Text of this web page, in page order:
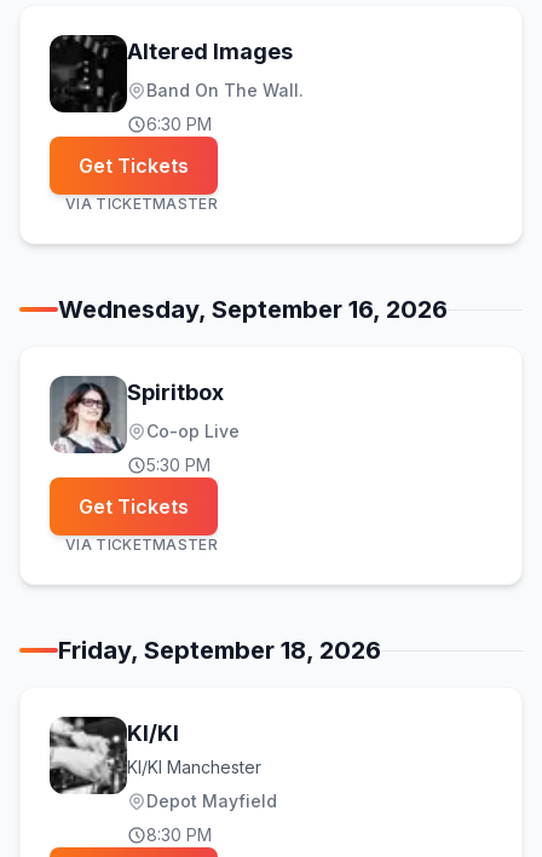
Altered Images
Band On The Wall.
6:30 PM
Get Tickets
VIA TICKETMASTER
Wednesday, September 16, 2026
Spiritbox
Co-op Live
5:30 PM
Get Tickets
VIA TICKETMASTER
Friday, September 18, 2026
KI/KI
KI/KI Manchester
Depot Mayfield
8:30 PM